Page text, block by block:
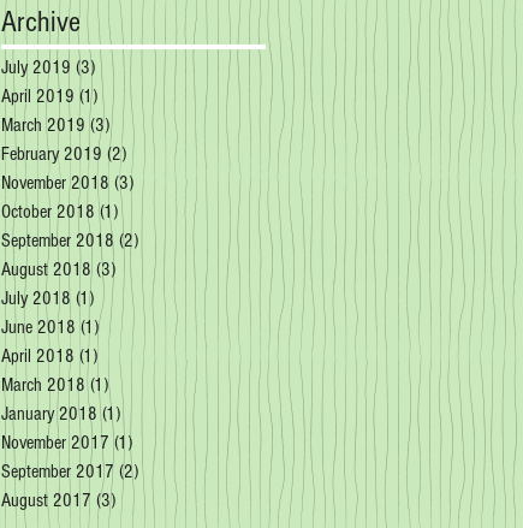
Archive
July 2019 (3) 3 posts
April 2019 (1) 1 post
March 2019 (3)3 posts
February 2019 (2) 2 posts
November 2018 (3) 3 posts
October 2018 (1)1 post
September 2018 (2)
August 2018 (3) 3 posts
July 2018 (1) 1 post
June 2018 (1)1 post
April 2018 (1) 1 post
March 2018 (1)1 post
January 2018 (1) 1 post
November 2017 (1) 1 post
September 2017 (2)2 posts
August 2017 (3) 3 posts